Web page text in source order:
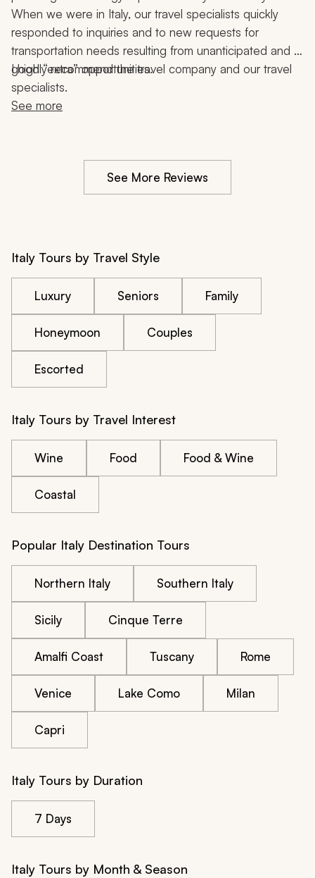
When we were in Italy, our travel specialists quickly
responded to inquiries and to new requests for
transportation needs resulting from unanticipated and
good “extra” opportunities.
I highly recommend the travel company and our travel
specialists.
See more
See More Reviews
Italy Tours by Travel Style
Luxury Seniors Family
Honeymoon Couples
Escorted
Italy Tours by Travel Interest
Wine Food Food & Wine
Coastal
Popular Italy Destination Tours
Northern Italy Southern Italy
Sicily Cinque Terre
Amalfi Coast Tuscany Rome
Venice Lake Como Milan
Capri
Italy Tours by Duration
7 Days
Italy Tours by Month & Season